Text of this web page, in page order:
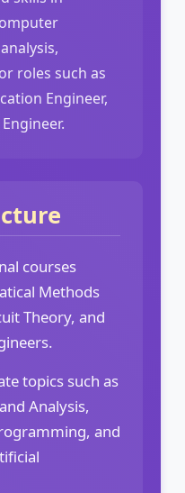
roles such as
Engineer,
courses
Methods
Theory, and
topics such as
Analysis,
and